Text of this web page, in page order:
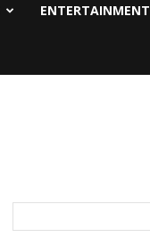
ENTERTAINMENT